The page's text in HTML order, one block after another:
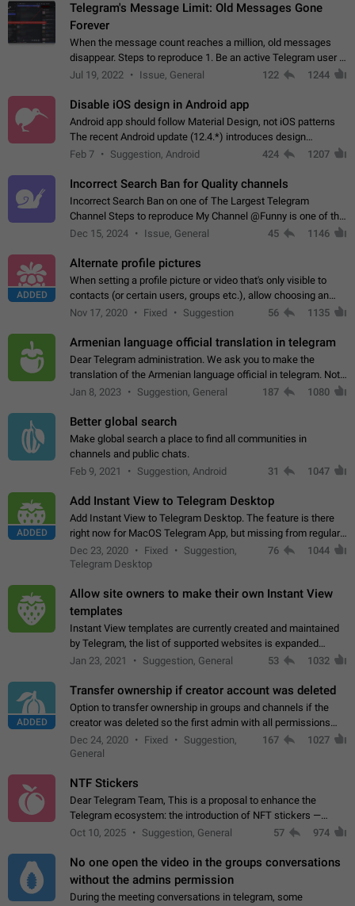
Telegram's Message Limit: Old Messages Gone
Forever
When the message count reaches a million, old messages
disappear. Steps to reproduce 1. Be an active Telegram user 2.
Wait until the coveted number of incoming/outgoing
Jul 19, 2022 Issue, General 122 1244
Disable iOS design in Android app
Android app should follow Material Design, not iOS patterns
The recent Android update (12.4.*) introduces design
elements directly ported from iOS, creating a non-native
Feb 7 Suggestion, Android 424 1207
Incorrect Search Ban for Quality channels
Incorrect Search Ban on one of The Largest Telegram
Channel Steps to reproduce My Channel @Funny is one of the
largest English Entertainment channel with Over 250K
Dec 15, 2024 Issue, General 45 1146
ADDED
Alternate profile pictures
When setting a profile picture or video that's only visible to
contacts (or certain users, groups etc.), allow choosing an
alternate picture or video that will be shown to everyone else.
Nov 17, 2020 Fixed Suggestion 56 1135
Armenian language official translation in telegram
Dear Telegram administration. We ask you to make the
translation of the Armenian language official in telegram. Not
a few people speak Armenian, and a full-fledged Armenian
Jan 8, 2023 Suggestion, General 187 1080
Better global search
Make global search a place to find all communities in
channels and public chats.
Feb 9, 2021
Suggestion, Android 31 1047
ADDED
Add Instant View to Telegram Desktop
Add Instant View to Telegram Desktop. The feature is there
right now for MacOS Telegram App, but missing from regular
Telegram Desktop. Preferably, it should open an article in the
existing telegram window…
Dec 23, 2020 Fixed
Suggestion,
Telegram Desktop
76 1044
Allow site owners to make their own Instant View
templates
Instant View templates are currently created and maintained
by Telegram, the list of supported websites is expanded
gradually. Some site owners would like to get IV support for
Jan 23, 2021 Suggestion, General 53 1032
ADDED
Transfer ownership if creator account was deleted
Option to transfer ownership in groups and channels if the
creator was deleted so the first admin with all permissions
will become a creator! Thumbs up if you want this to happen
App: all
Dec 24, 2020 Fixed
Suggestion,
General
167 1027
NTF Stickers
Dear Telegram Team, This is a proposal to enhance the
Telegram ecosystem: the introduction of NFT stickers —
unique digital stickers based on blockchain technology, which
Oct 10, 2025 Suggestion, General 57 974
No one open the video in the groups conversations
without the admins permission
During the meeting conversations in telegram, some